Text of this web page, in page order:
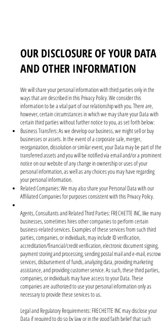
OUR DISCLOSURE OF YOUR DATA
AND OTHER INFORMATION
We will share your personal information with third parties only in the
ways that are described in this Privacy Policy. We consider this
information to be a vital part of our relationship with you. There are,
however, certain circumstances in which we may share your Data with
certain third parties without further notice to you, as set forth below:
Business Transfers: As we develop our business, we might sell or buy
businesses or assets. In the event of a corporate sale, merger,
reorganization, dissolution or similar event, your Data may be part of the
transferred assets and you will be notified via email and/or a prominent
notice on our website of any change in ownership or uses of your
personal information, as well as any choices you may have regarding
your personal information.
Related Companies: We may also share your Personal Data with our
Affiliated Companies for purposes consistent with this Privacy Policy.
Agents, Consultants and Related Third Parties: FRECHETTE INC, like many
businesses, sometimes hires other companies to perform certain
business-related services. Examples of these services from such third
parties, companies, or individuals, may include ID verification,
accreditation/financial/credit verification, electronic document signing,
payment storing and processing, sending postal mail and e-mail, escrow
services, disbursement of funds, analyzing data, providing marketing
assistance, and providing customer service. As such, these third parties,
companies, or individuals may have access to your Data. These
companies are authorized to use your personal information only as
necessary to provide these services to us.
Legal and Regulatory Requirements: FRECHETTE INC may disclose your
Data if required to do so by law or in the good faith belief that such